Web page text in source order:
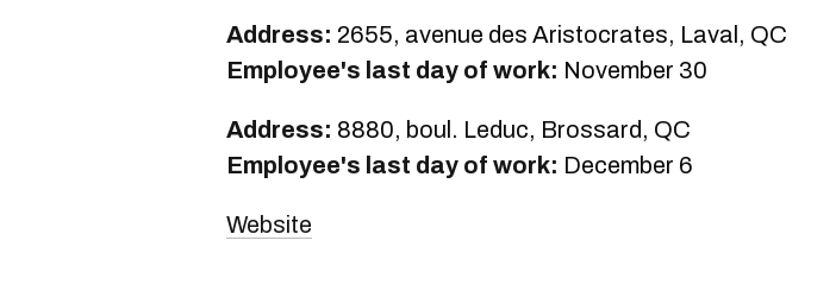
Address: 2655, avenue des Aristocrates, Laval, QC
Employee's last day of work: November 30
Address: 8880, boul. Leduc, Brossard, QC
Employee's last day of work: December 6
Website